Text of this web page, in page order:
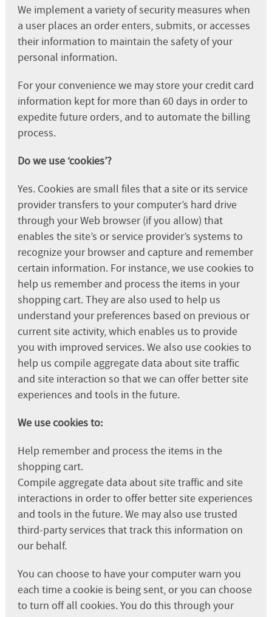
We implement a variety of security measures when
a user places an order enters, submits, or accesses
their information to maintain the safety of your
personal information.
For your convenience we may store your credit card
information kept for more than 60 days in order to
expedite future orders, and to automate the billing
process.
Do we use ‘cookies’?
Yes. Cookies are small files that a site or its service
provider transfers to your computer’s hard drive
through your Web browser (if you allow) that
enables the site’s or service provider’s systems to
recognize your browser and capture and remember
certain information. For instance, we use cookies to
help us remember and process the items in your
shopping cart. They are also used to help us
understand your preferences based on previous or
current site activity, which enables us to provide
you with improved services. We also use cookies to
help us compile aggregate data about site traffic
and site interaction so that we can offer better site
experiences and tools in the future.
We use cookies to:
Help remember and process the items in the
shopping cart.
Compile aggregate data about site traffic and site
interactions in order to offer better site experiences
and tools in the future. We may also use trusted
third-party services that track this information on
our behalf.
You can choose to have your computer warn you
each time a cookie is being sent, or you can choose
to turn off all cookies. You do this through your